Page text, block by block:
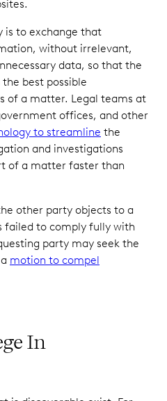
is to exchange that
without irrelevant,
data, so that the
best possible
of a matter. Legal teams at
offices, and other
to streamline the
and investigations
of a matter faster than
other party objects to a
failed to comply fully with
party may seek the
motion to compel
In